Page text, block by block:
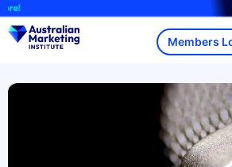
Skip
to
content